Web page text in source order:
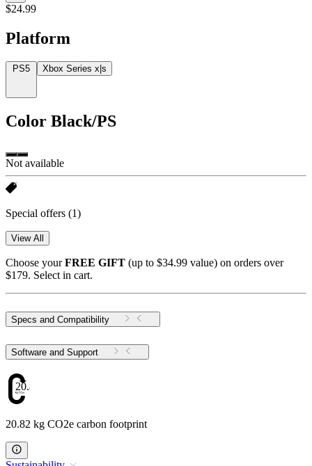
$24.99
Platform
PS5 Xbox Series x|s
Color Black/PS
Not available
Special offers (1)
View All
Choose yourFREE GIFT (up to $34.99 value) on orders over
$179. Select in cart.
Specs and Compatibility
Software and Support
20.82
20.82 kg CO2e carbon footprint